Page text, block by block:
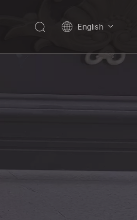
English
Pусский
한국어